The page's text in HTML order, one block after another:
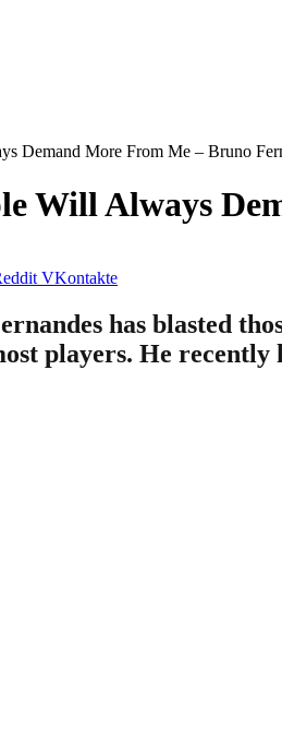
Demand More From Me – Bruno
Will Always
VKontakte
has blasted
players. He recently